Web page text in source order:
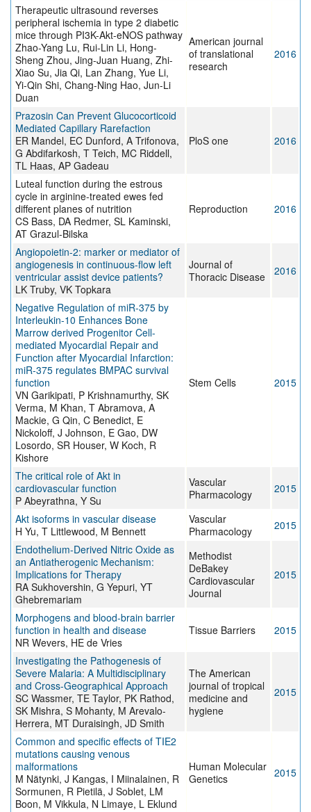
Therapeutic ultrasound reverses
peripheral ischemia in type 2 diabetic
mice through PI3K-Akt-eNOS pathway
Zhao-Yang Lu, Rui-Lin Li, Hong-
Sheng Zhou, Jing-Juan Huang, Zhi-
Xiao Su, Jia Qi, Lan Zhang, Yue Li,
Yi-Qin Shi, Chang-Ning Hao, Jun-Li
Duan
American journal
of translational
research
2016
Prazosin Can Prevent Glucocorticoid
Mediated Capillary Rarefaction
ER Mandel, EC Dunford, A Trifonova,
G Abdifarkosh, T Teich, MC Riddell,
TL Haas, AP Gadeau
PloS one 2016
Luteal function during the estrous
cycle in arginine-treated ewes fed
different planes of nutrition
CS Bass, DA Redmer, SL Kaminski,
AT Grazul-Bilska
Reproduction 2016
Angiopoietin-2: marker or mediator of
angiogenesis in continuous-flow left
ventricular assist device patients?
LK Truby, VK Topkara
Journal of
Thoracic Disease
2016
Negative Regulation of miR-375 by
Interleukin-10 Enhances Bone
Marrow derived Progenitor Cell-
mediated Myocardial Repair and
Function after Myocardial Infarction:
miR-375 regulates BMPAC survival
function
VN Garikipati, P Krishnamurthy, SK
Verma, M Khan, T Abramova, A
Mackie, G Qin, C Benedict, E
Nickoloff, J Johnson, E Gao, DW
Losordo, SR Houser, W Koch, R
Kishore
Stem Cells 2015
The critical role of Akt in
cardiovascular function
P Abeyrathna, Y Su
Vascular
Pharmacology
2015
Akt isoforms in vascular disease
H Yu, T Littlewood, M Bennett
Vascular
Pharmacology
2015
Endothelium-Derived Nitric Oxide as
an Antiatherogenic Mechanism:
Implications for Therapy
RA Sukhovershin, G Yepuri, YT
Ghebremariam
Methodist
DeBakey
Cardiovascular
Journal
2015
Morphogens and blood-brain barrier
function in health and disease
NR Wevers, HE de Vries
Tissue Barriers 2015
Investigating the Pathogenesis of
Severe Malaria: A Multidisciplinary
and Cross-Geographical Approach
SC Wassmer, TE Taylor, PK Rathod,
SK Mishra, S Mohanty, M Arevalo-
Herrera, MT Duraisingh, JD Smith
The American
journal of tropical
medicine and
hygiene
2015
Common and specific effects of TIE2
mutations causing venous
malformations
M Nätynki, J Kangas, I Miinalainen, R
Sormunen, R Pietilä, J Soblet, LM
Boon, M Vikkula, N Limaye, L Eklund
Human Molecular
Genetics
2015